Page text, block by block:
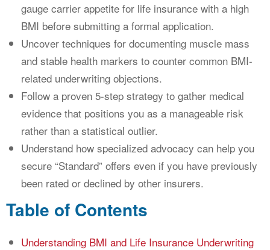
gauge carrier appetite for life insurance with a high
BMI before submitting a formal application.
Uncover techniques for documenting muscle mass
and stable health markers to counter common BMI-
related underwriting objections.
Follow a proven 5-step strategy to gather medical
evidence that positions you as a manageable risk
rather than a statistical outlier.
Understand how specialized advocacy can help you
secure “Standard” offers even if you have previously
been rated or declined by other insurers.
Table of Contents
Understanding BMI and Life Insurance Underwriting